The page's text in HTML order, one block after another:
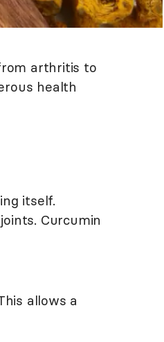
arthritis to
health
itself.
Curcumin
allows a